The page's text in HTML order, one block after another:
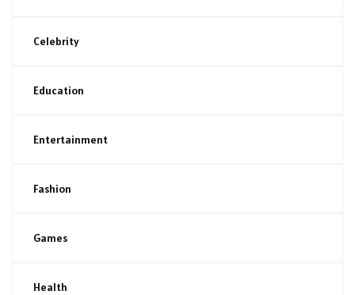
Celebrity
Education
Entertainment
Fashion
Games
Health